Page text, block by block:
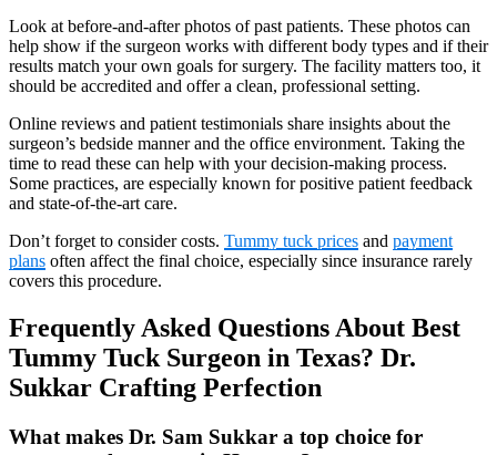
Look at before-and-after photos of past patients. These photos can
help show if the surgeon works with different body types and if their
results match your own goals for surgery. The facility matters too, it
should be accredited and offer a clean, professional setting.
Online reviews and patient testimonials share insights about the
surgeon’s bedside manner and the office environment. Taking the
time to read these can help with your decision-making process.
Some practices, are especially known for positive patient feedback
and state-of-the-art care.
Don’t forget to consider costs. Tummy tuck prices and payment
plans often affect the final choice, especially since insurance rarely
covers this procedure.
Frequently Asked Questions About Best
Tummy Tuck Surgeon in Texas? Dr.
Sukkar Crafting Perfection
What makes Dr. Sam Sukkar a top choice for